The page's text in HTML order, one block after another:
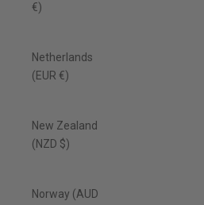
€)
Netherlands
(EUR €)
New Zealand
(NZD $)
Norway (AUD